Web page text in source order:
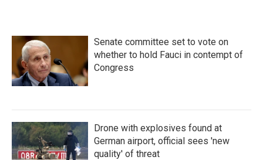
Senate committee set to vote on
whether to hold Fauci in contempt of
Congress
Drone with explosives found at
German airport, official sees 'new
quality' of threat